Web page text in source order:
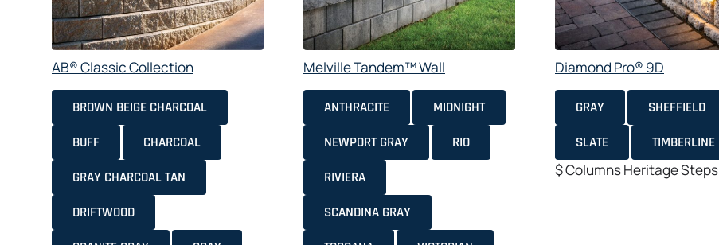
AB® Classic Collection
BROWN BEIGE CHARCOAL
BUFF
CHARCOAL
GRAY CHARCOAL TAN
DRIFTWOOD
Melville Tandem™ Wall
ANTHRACITE
MIDNIGHT
NEWPORT GRAY
RIO
RIVIERA
SCANDINA GRAY
Diamond Pro® 9D
GRAY
SHEFFIELD
SLATE
TIMBERLINE
$ColumnsHeritageSteps